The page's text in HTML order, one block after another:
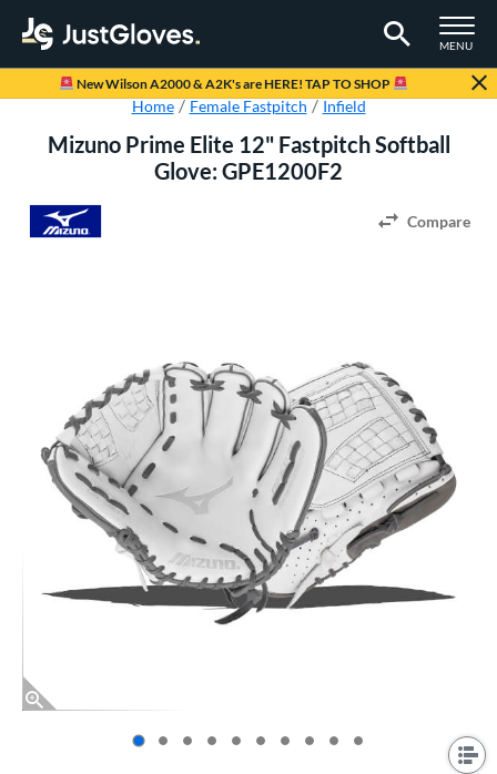
TOGGLE
MENU
Page Content Begins Here
New Wilson A2000 & A2K's are HERE! TAP TO SHOP
Home Female Fastpitch Infield
Mizuno Prime Elite 12" Fastpitch Softball
Glove: GPE1200F2
Compare